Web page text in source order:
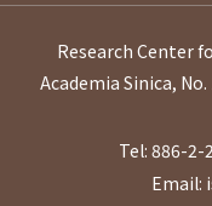
Research Center
Academia Sinica, No.
Tel: 886-2-
Email: